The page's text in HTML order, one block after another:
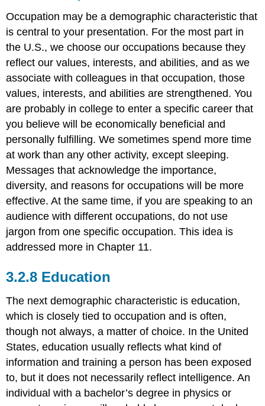
Occupation may be a demographic characteristic that
is central to your presentation. For the most part in
the U.S., we choose our occupations because they
reflect our values, interests, and abilities, and as we
associate with colleagues in that occupation, those
values, interests, and abilities are strengthened. You
are probably in college to enter a specific career that
you believe will be economically beneficial and
personally fulfilling. We sometimes spend more time
at work than any other activity, except sleeping.
Messages that acknowledge the importance,
diversity, and reasons for occupations will be more
effective. At the same time, if you are speaking to an
audience with different occupations, do not use
jargon from one specific occupation. This idea is
addressed more in Chapter 11.
Education
The next demographic characteristic is education,
which is closely tied to occupation and is often,
though not always, a matter of choice. In the United
States, education usually reflects what kind of
information and training a person has been exposed
to, but it does not necessarily reflect intelligence. An
individual with a bachelor’s degree in physics or